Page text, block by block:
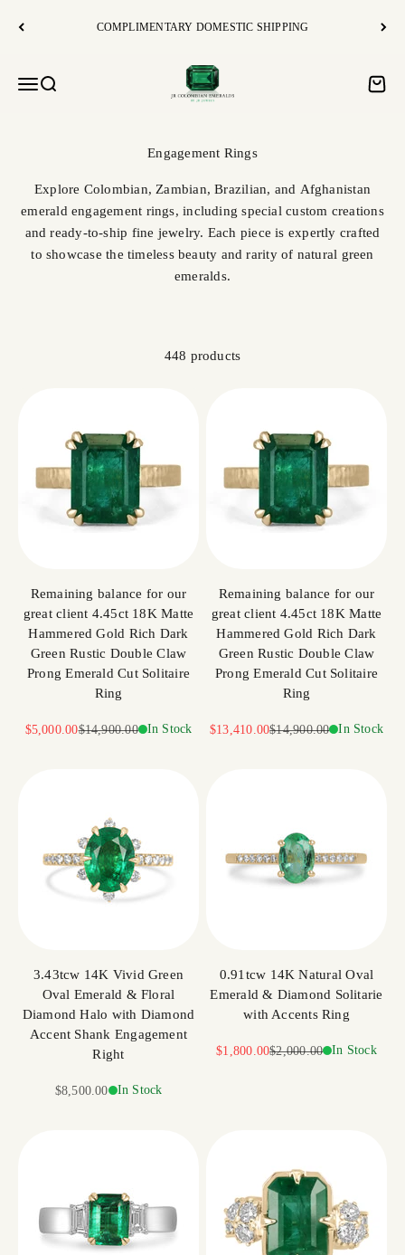
COMPLIMENTARY DOMESTIC SHIPPING
Open navigation menu
Open search
JR Colombian Emeralds
Open
Explore Colombian, Zambian, Brazilian, and Afghanistan
emerald engagement rings, including special custom creations
and ready-to-ship fine jewelry. Each piece is expertly crafted
to showcase the timeless beauty and rarity of natural green
emeralds.
448 products
Remaining balance for our
great client 4.45ct 18K Matte
Hammered Gold Rich Dark
Green Rustic Double Claw
Prong Emerald Cut Solitaire
Ring
Sale price
$5,000.00Regular price
$14,900.00 In Stock
Remaining balance for our
great client 4.45ct 18K Matte
Hammered Gold Rich Dark
Green Rustic Double Claw
Prong Emerald Cut Solitaire
Ring
Sale price
$13,410.00Regular price
$14,900.00 In Stock
3.43tcw 14K Vivid Green
Oval Emerald & Floral
Diamond Halo with Diamond
Accent Shank Engagement
Right
Sale price
$8,500.00 In Stock
0.91tcw 14K Natural Oval
Emerald & Diamond Solitarie
with Accents Ring
Sale price
$1,800.00Regular price
$2,000.00 In Stock